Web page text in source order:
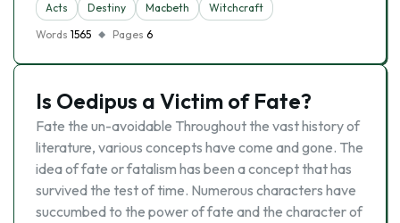
Acts Destiny Macbeth
Witchcraft
Words 1565 Pages 6
Is Oedipus a Victim of Fate?
Fate the un-avoidable Throughout the vast history of
literature, various concepts have come and gone. The
idea of fate or fatalism has been a concept that has
survived the test of time. Numerous characters have
succumbed to the power of fate and the character of